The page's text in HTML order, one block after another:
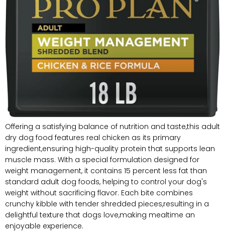
Offering a satisfying balance of nutrition and taste,this adult
dry dog food features real chicken as its primary
ingredient,ensuring high-quality protein that supports lean
muscle mass. With a special formulation designed for
weight management, it contains 15 percent less fat than
standard adult dog foods, helping to control your dog's
weight without sacrificing flavor. Each bite combines
crunchy kibble with tender shredded pieces,resulting in a
delightful texture that dogs love,making mealtime an
enjoyable experience.